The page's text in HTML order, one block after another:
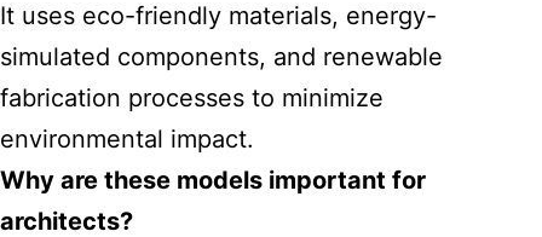
It uses eco-friendly materials, energy-
simulated components, and renewable
fabrication processes to minimize
environmental impact.
Why are these models important for
architects?